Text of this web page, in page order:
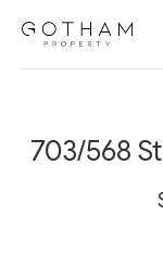
703/568